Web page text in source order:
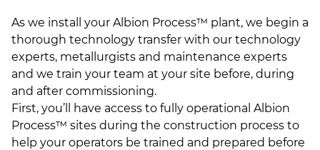
As we install your Albion Process™ plant, we begin a
thorough technology transfer with our technology
experts, metallurgists and maintenance experts
and we train your team at your site before, during
and after commissioning.
First, you’ll have access to fully operational Albion
Process™ sites during the construction process to
help your operators be trained and prepared before